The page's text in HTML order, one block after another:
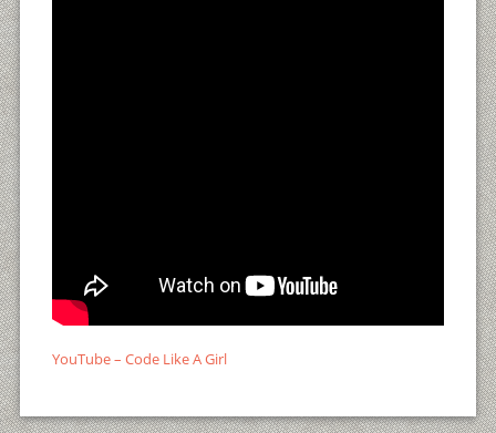
YouTube – Code Like A Girl